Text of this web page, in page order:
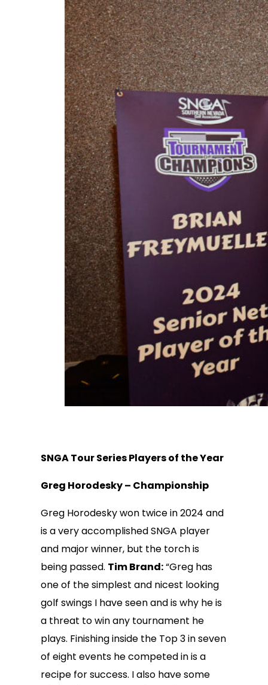
SNGA Tour Series Players of the Year
Greg Horodesky – Championship
Greg Horodesky won twice in 2024 and
is a very accomplished SNGA player
and major winner, but the torch is
being passed. Tim Brand:“Greg has
one of the simplest and nicest looking
golf swings I have seen and is why he is
a threat to win any tournament he
plays. Finishing inside the Top 3 in seven
of eight events he competed in is a
recipe for success. I also have some